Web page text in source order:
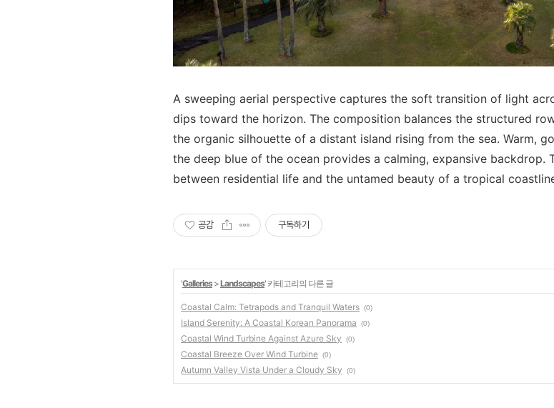
A sweeping aerial perspective captures the soft transition of light
dips toward the horizon. The composition balances the structured
the organic silhouette of a distant island rising from the sea. Warm,
the deep blue of the ocean provides a calming, expansive backdrop.
between residential life and the untamed beauty of a tropical
공감 구독하기
'Galleries>Landscapes' 카테고리의 다른 글
Coastal Calm: Tetrapods and Tranquil Waters (0)
Island Serenity: A Coastal Korean Panorama (0)
Coastal Wind Turbine Against Azure Sky (0)
Coastal Breeze Over Wind Turbine (0)
Autumn Valley Vista Under a Cloudy Sky (0)